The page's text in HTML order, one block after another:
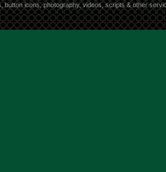
button icons, photography, videos, scripts & other